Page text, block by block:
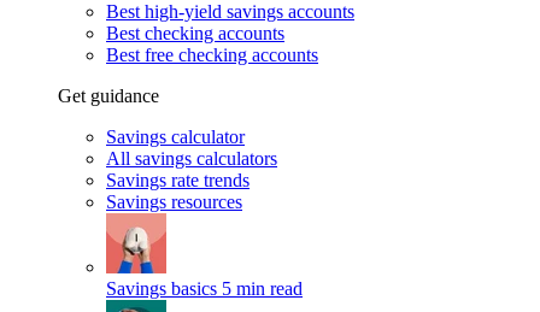
Best high-yield savings accounts
Best checking accounts
Best free checking accounts
Get guidance
Savings calculator
All savings calculators
Savings rate trends
Savings resources
Savings basics 5 min read